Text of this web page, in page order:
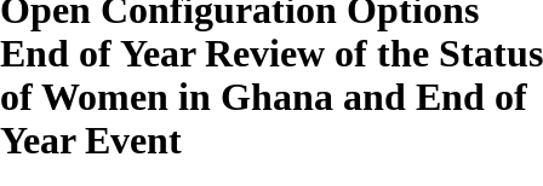
Open Configuration Options
End of Year Review of the Status
of Women in Ghana and End of
Year Event